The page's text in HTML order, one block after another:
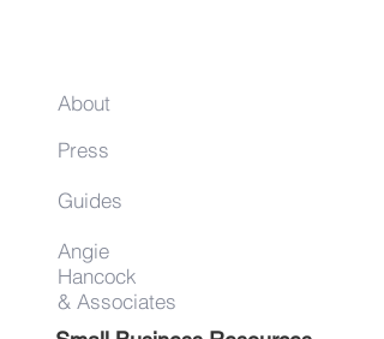
About
Press
Guides
Angie
Hancock
& Associates